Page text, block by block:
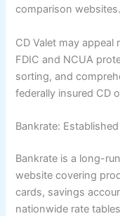
comparison websites.
CD Valet may
FDIC and NCUA
sorting, and
federally insured CD
Bankrate:
Bankrate is a long-
website covering
cards, savings
nationwide rate